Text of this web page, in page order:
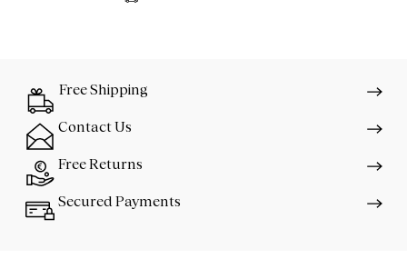
Free Shipping
Contact Us
Free Returns
Secured Payments